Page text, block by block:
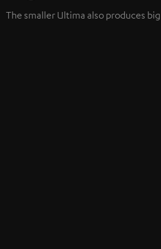
The smaller Ultima also produces